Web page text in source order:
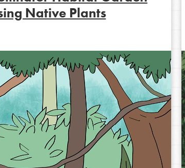
- help build a
Native Plants